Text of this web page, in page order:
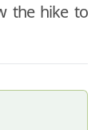
the hike to